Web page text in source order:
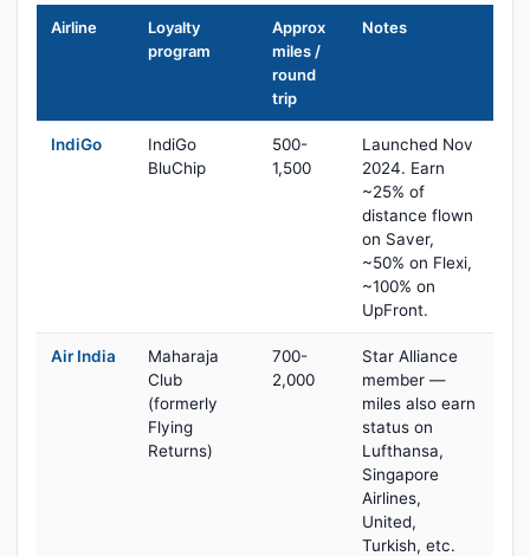
Airline
Loyalty
program
Approx
miles /
round
trip
Notes
IndiGo
IndiGo
BluChip
500-
1,500
Launched Nov
2024. Earn
~25% of
distance flown
on Saver,
~50% on Flexi,
~100% on
UpFront.
Air India
Maharaja
Club
(formerly
Flying
Returns)
700-
2,000
Star Alliance
member —
miles also earn
status on
Lufthansa,
Singapore
Airlines,
United,
Turkish, etc.